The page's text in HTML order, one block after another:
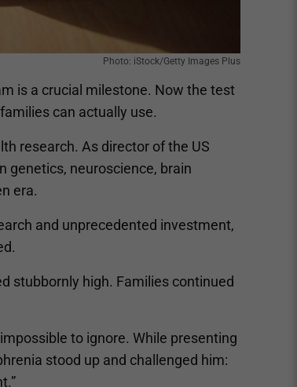
Photo: iStock/Getty Images Plus
is a crucial milestone. Now the test
can actually use.
research. As director of the US
genetics, neuroscience, brain
era.
and unprecedented investment,
stubbornly high. Families continued
to ignore. While presenting
stood up and challenged him: